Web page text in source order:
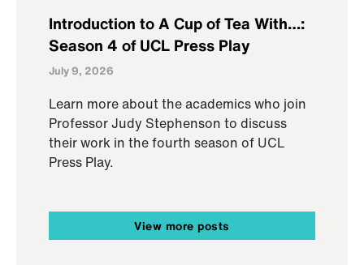
Introduction to A Cup of Tea With…:
Season 4 of UCL Press Play
July 9, 2026
Learn more about the academics who join
Professor Judy Stephenson to discuss
their work in the fourth season of UCL
Press Play.
View more posts